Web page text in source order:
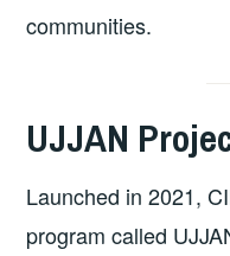
communities.
UJJAN
Launched in 2021,
program called